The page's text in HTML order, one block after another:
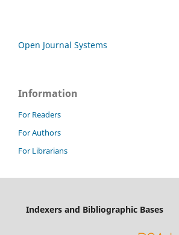
Open Journal Systems
Information
For Readers
For Authors
For Librarians
Indexers and Bibliographic Bases